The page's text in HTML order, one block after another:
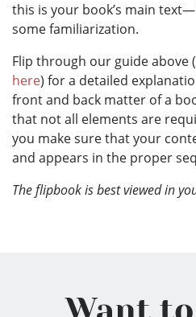
this is your book’s main
some familiarization.
Flip through our guide
here) for a detailed
front and back matter of a
that not all elements are
you make sure that your
and appears in the proper
The flipbook is best viewed in